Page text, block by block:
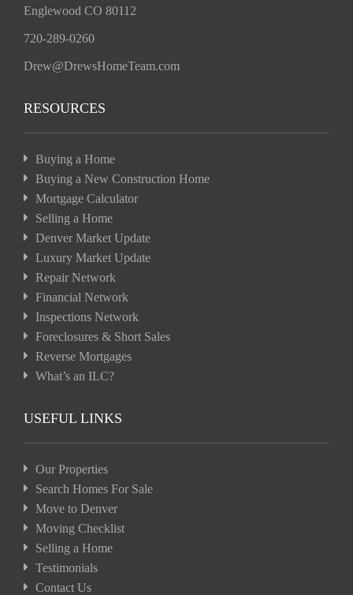
Englewood CO 80112
720-289-0260
Drew@DrewsHomeTeam.com
RESOURCES
Buying a Home
Buying a New Construction Home
Mortgage Calculator
Selling a Home
Denver Market Update
Luxury Market Update
Repair Network
Financial Network
Inspections Network
Foreclosures & Short Sales
Reverse Mortgages
What’s an ILC?
USEFUL LINKS
Our Properties
Search Homes For Sale
Move to Denver
Moving Checklist
Selling a Home
Testimonials
Contact Us